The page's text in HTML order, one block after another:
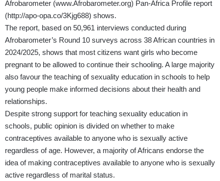
Afrobarometer (www.Afrobarometer.org) Pan-Africa Profile report
(http://apo-opa.co/3Kjg688) shows.
The report, based on 50,961 interviews conducted during
Afrobarometer’s Round 10 surveys across 38 African countries in
2024/2025, shows that most citizens want girls who become
pregnant to be allowed to continue their schooling. A large majority
also favour the teaching of sexuality education in schools to help
young people make informed decisions about their health and
relationships.
Despite strong support for teaching sexuality education in
schools, public opinion is divided on whether to make
contraceptives available to anyone who is sexually active
regardless of age. However, a majority of Africans endorse the
idea of making contraceptives available to anyone who is sexually
active regardless of marital status.